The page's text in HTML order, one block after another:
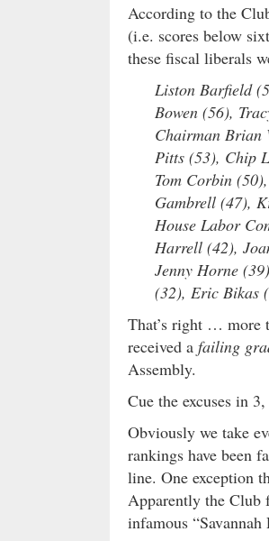
According to the
(i.e. scores below
these fiscal liberals
Liston Barfield
Bowen (56),
Chairman Brian
Pitts (53), Chip
Tom Corbin
Gambrell (47),
House Labor
Harrell (42),
Jenny Horne
(32), Eric Bikas
That’s right … more
received a failing
Assembly.
Cue the excuses in
Obviously we take
rankings have been
line. One exception
Apparently the Club
infamous